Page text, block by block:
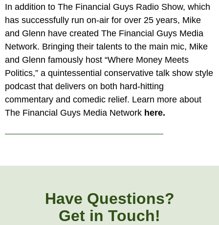
In addition to The Financial Guys Radio Show, which
has successfully run on-air for over 25 years, Mike
and Glenn have created The Financial Guys Media
Network. Bringing their talents to the main mic, Mike
and Glenn famously host “Where Money Meets
Politics,” a quintessential conservative talk show style
podcast that delivers on both hard-hitting
commentary and comedic relief. Learn more about
The Financial Guys Media Network here.
Have Questions?
Get in Touch!